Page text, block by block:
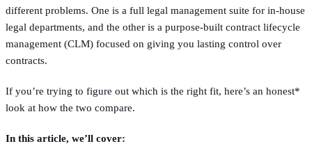
different problems. One is a full legal management suite for in-house
legal departments, and the other is a purpose-built contract lifecycle
management (CLM) focused on giving you lasting control over
contracts.
If you’re trying to figure out which is the right fit, here’s an honest*
look at how the two compare.
In this article, we’ll cover: